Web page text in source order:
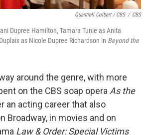
Quantrell Colbert / CBS / CBS
Dupree Hamilton, Tamara Tunie as Anita
as Nicole Dupree Richardson in Beyond the
around the genre, with more
on the CBS soap opera As the
an acting career that also
Broadway, in movies and on
Law & Order: Special Victims